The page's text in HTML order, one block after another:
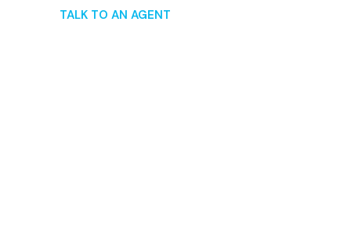
TALK TO AN AGENT